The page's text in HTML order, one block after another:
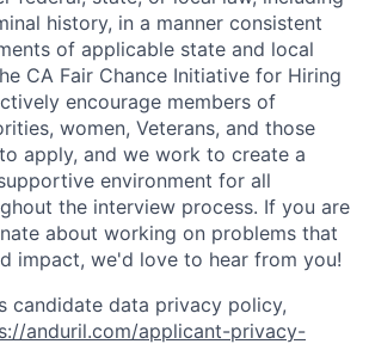
history, in a manner consistent
of applicable state and local
CA Fair Chance Initiative for Hiring
encourage members of
women, Veterans, and those
apply, and we work to create a
environment for all
the interview process. If you are
about working on problems that
impact, we'd love to hear from you!
candidate data privacy policy,
anduril.com/applicant-privacy-